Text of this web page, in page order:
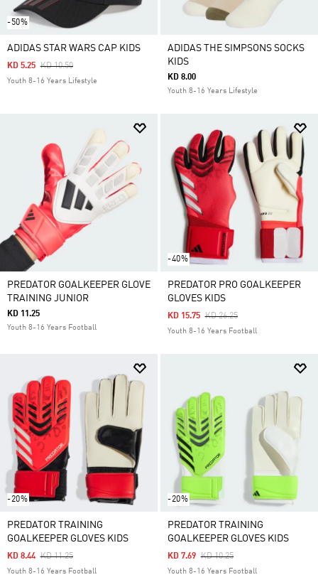
-50%
ADIDAS STAR WARS CAP KIDS
Price Reduced From
KD 10.50To
KD 5.25
Youth 8-16 Years Lifestyle
ADIDAS THE SIMPSONS SOCKS
KIDS
KD 8.00
Youth 8-16 Years Lifestyle
PREDATOR GOALKEEPER GLOVE
TRAINING JUNIOR
KD 11.25
Youth 8-16 Years Football
-40%
PREDATOR PRO GOALKEEPER
GLOVES KIDS
Price Reduced From
KD 26.25To
KD 15.75
Youth 8-16 Years Football
-20%
PREDATOR TRAINING
GOALKEEPER GLOVES KIDS
Price Reduced From
KD 11.25To
KD 8.44
Youth 8-16 Years Football
-20%
PREDATOR TRAINING
GOALKEEPER GLOVES KIDS
Price Reduced From
KD 10.25To
KD 7.69
Youth 8-16 Years Football